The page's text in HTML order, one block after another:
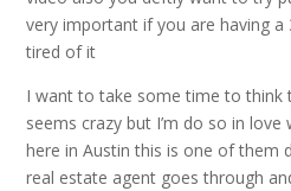
very important if you are having
tired of it
I want to take some time to think
seems crazy but I’m do so in
here in Austin this is one of them
real estate agent goes through